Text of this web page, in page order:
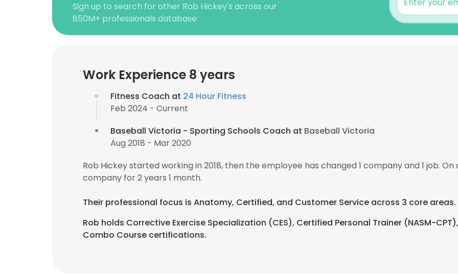
Sign up to search for other Rob Hickey's across our
850M+ professionals database
Work Experience 8 years
Fitness Coach at 24 Hour Fitness
Feb 2024 - Current
Baseball Victoria - Sporting Schools Coach at Baseball Victoria
Aug 2018 - Mar 2020
Rob Hickey started working in 2018, then the employee has changed 1 company and 1 job.
company for 2 years 1 month.
Their professional focus is Anatomy, Certified, and Customer Service across 3 core areas.
Rob holds Corrective Exercise Specialization (CES), Certified Personal Trainer (NASM-
Combo Course certifications.